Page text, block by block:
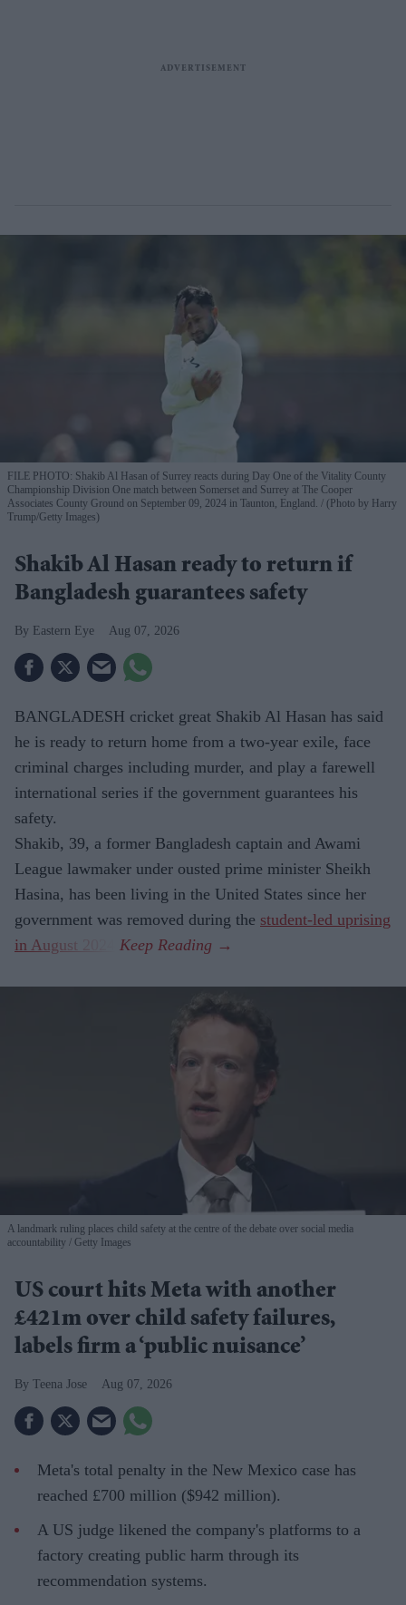
FILE PHOTO: Shakib Al Hasan of Surrey reacts during Day One of the Vitality County
Championship Division One match between Somerset and Surrey at The Cooper
Associates County Ground on September 09, 2024 in Taunton, England.
(Photo by Harry
Trump/Getty Images)
Shakib Al Hasan ready to return if
Bangladesh guarantees safety
Eastern Eye Aug 07, 2026
BANGLADESH cricket great Shakib Al Hasan has said
he is ready to return home from a two-year exile, face
criminal charges including murder, and play a farewell
international series if the government guarantees his
safety.
Shakib, 39, a former Bangladesh captain and Awami
League lawmaker under ousted prime minister Sheikh
Hasina, has been living in the United States since her
government was removed during the student-led uprising
in August 2024
A landmark ruling places child safety at the centre of the debate over social media
accountability
Getty Images
US court hits Meta with another
£421m over child safety failures,
labels firm a ‘public nuisance’
Teena Jose Aug 07, 2026
Meta's total penalty in the New Mexico case has
reached £700 million ($942 million).
A US judge likened the company's platforms to a
factory creating public harm through its
recommendation systems.